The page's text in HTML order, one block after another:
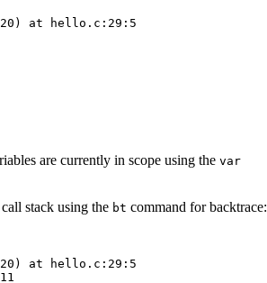
at hello.c:29:5
are currently in scope using the var
stack using the bt command for backtrace:
at hello.c:29:5